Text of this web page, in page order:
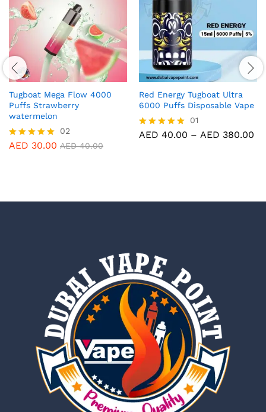
Tugboat Mega Flow 4000
Puffs Strawberry
watermelon
Rated
02
AED 30.00 AED40.00
Red Energy Tugboat Ultra
6000 Puffs Disposable Vape
Rated
01
AED 40.00 – AED 380.00